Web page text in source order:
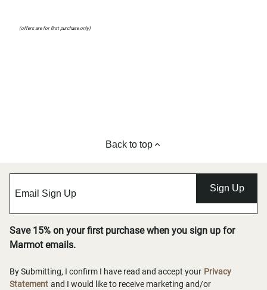
(offers are for first purchase only)
Back to top
Sign Up
Save 15% on your first purchase when you sign up for
Marmot emails.
By Submitting, I confirm I have read and accept your Privacy
Statement and I would like to receive marketing and/or